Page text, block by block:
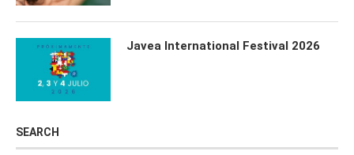
Javea International Festival 2026
SEARCH